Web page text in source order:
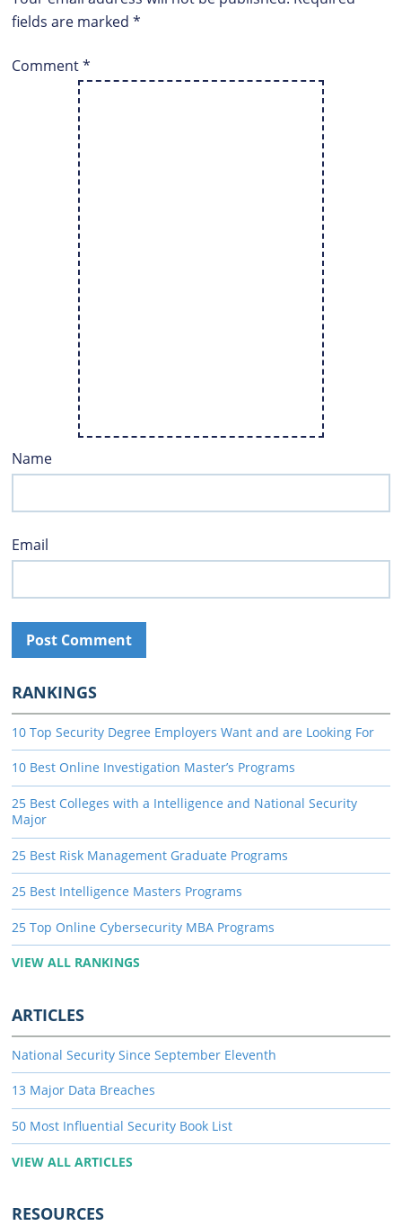
fields are marked *
Comment*
Name
Email
RANKINGS
10 Top Security Degree Employers Want and are Looking For
10 Best Online Investigation Master’s Programs
25 Best Colleges with a Intelligence and National Security
Major
25 Best Risk Management Graduate Programs
25 Best Intelligence Masters Programs
25 Top Online Cybersecurity MBA Programs
VIEW ALL RANKINGS
ARTICLES
National Security Since September Eleventh
13 Major Data Breaches
50 Most Influential Security Book List
VIEW ALL ARTICLES
RESOURCES